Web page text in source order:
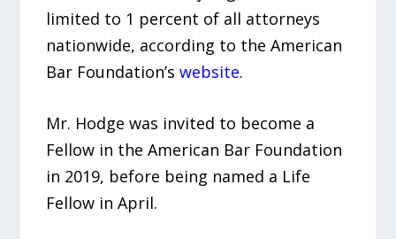
limited to 1 percent of all attorneys
nationwide, according to the American
Bar Foundation’swebsite.
Mr. Hodge was invited to become a
Fellow in the American Bar Foundation
in 2019, before being named a Life
Fellow in April.